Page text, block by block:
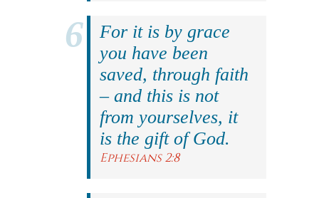
For it is by grace
you have been
saved, through faith
– and this is not
from yourselves, it
is the gift of God.
Ephesians 2:8